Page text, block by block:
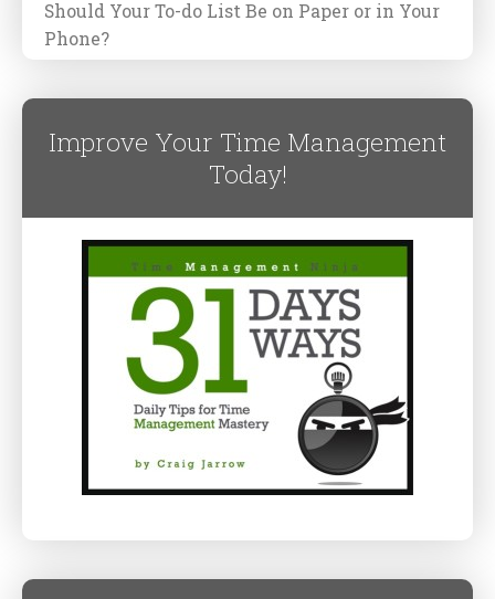
Should Your To-do List Be on Paper or in Your
Phone?
Improve Your Time Management
Today!